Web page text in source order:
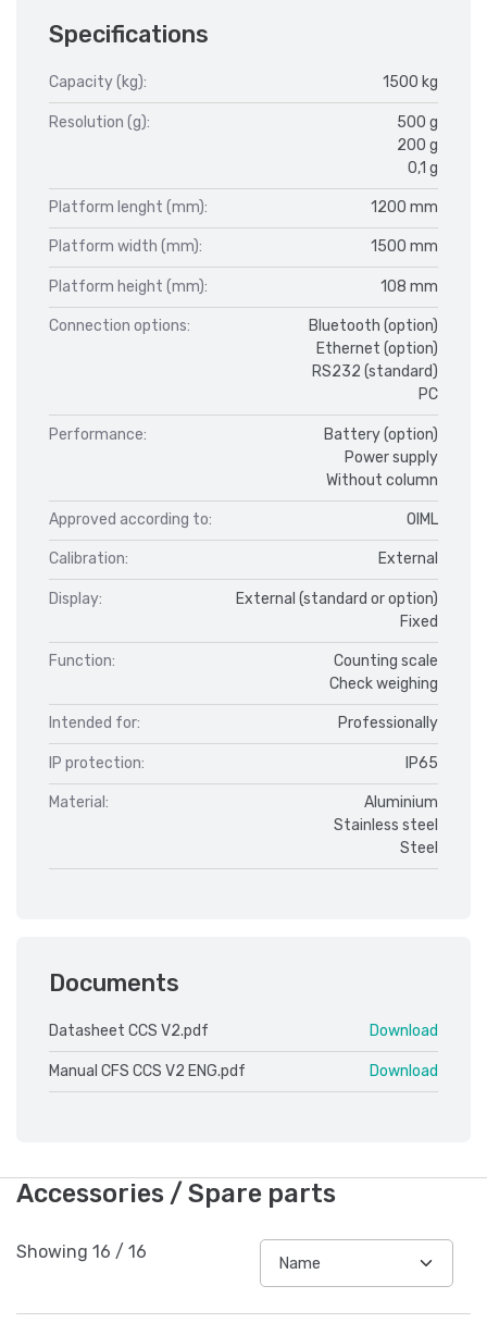
Specifications
Capacity (kg): 1500 kg
Resolution (g):
500 g
200 g
0,1 g
Platform lenght (mm): 1200 mm
Platform width (mm): 1500 mm
Platform height (mm): 108 mm
Connection options:
Bluetooth (option)
Ethernet (option)
RS232 (standard)
PC
Performance:
Battery (option)
Power supply
Without column
Approved according to: OIML
Calibration: External
Display:
External (standard or option)
Fixed
Function:
Counting scale
Check weighing
Intended for: Professionally
IP protection: IP65
Material:
Aluminium
Stainless steel
Steel
Documents
Datasheet CCS V2.pdf Download
Manual CFS CCS V2 ENG.pdf Download
Accessories / Spare parts
Showing 16 / 16